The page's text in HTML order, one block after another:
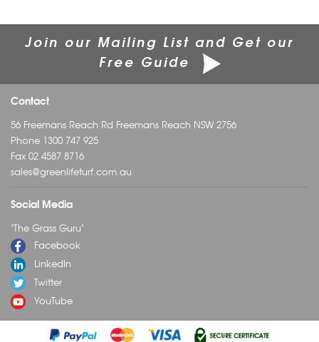
Join our Mailing List and Get our
Free Guide
Contact
56 Freemans Reach Rd Freemans Reach NSW 2756
Phone 1300 747 925
Fax 02 4587 8716
sales@greenlifeturf.com.au
Social Media
"The Grass Guru"
Facebook
LinkedIn
Twitter
YouTube